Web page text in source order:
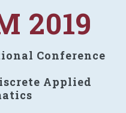
2019
Conference
Applied